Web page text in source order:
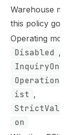
Warehouse
this policy
Operating
Disabled ,
InquiryOnly
ist ,
on